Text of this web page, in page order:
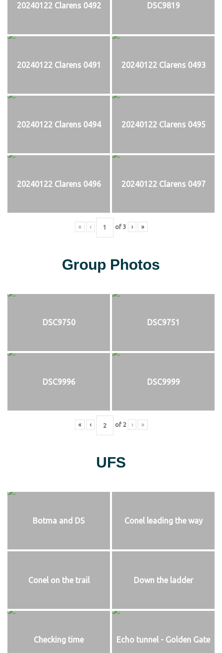
20240122 Clarens 0492 DSC9819
20240122 Clarens 0491 20240122 Clarens 0493
20240122 Clarens 0494 20240122 Clarens 0495
20240122 Clarens 0496 20240122 Clarens 0497
« ‹ of 3 › »
Group Photos
DSC9750 DSC9751
DSC9996 DSC9999
« ‹ of 2 › »
UFS
Botma and DS Conel leading the way
Conel on the trail Down the ladder
Checking time Echo tunnel - Golden Gate